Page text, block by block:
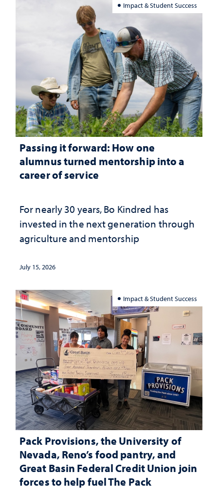
Impact & Student Success
Passing it forward: How one
alumnus turned mentorship into a
career of service
For nearly 30 years, Bo Kindred has
invested in the next generation through
agriculture and mentorship
July 15, 2026
Impact & Student Success
Pack Provisions, the University of
Nevada, Reno’s food pantry, and
Great Basin Federal Credit Union join
forces to help fuel The Pack